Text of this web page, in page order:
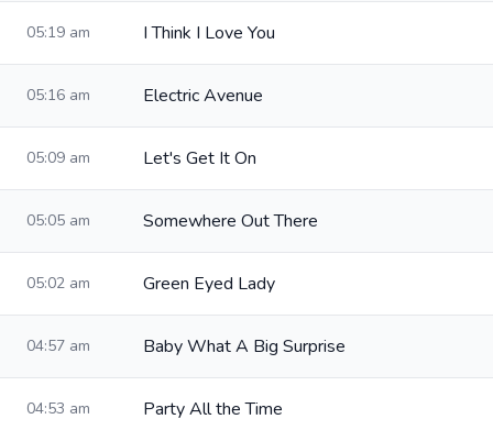
05:19 am I Think I Love You
05:16 am Electric Avenue
05:09 am Let's Get It On
05:05 am Somewhere Out There
05:02 am Green Eyed Lady
04:57 am Baby What A Big Surprise
04:53 am Party All the Time